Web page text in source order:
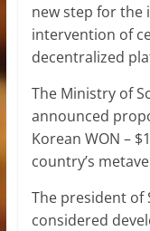
new step for
intervention of
decentralized
The Ministry of
announced
Korean WON –
country’s
The president of
considered